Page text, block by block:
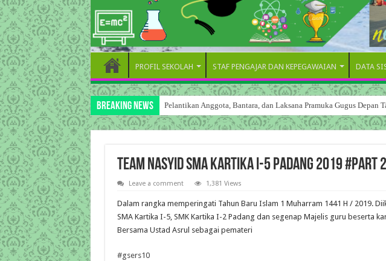
PROFIL SEKOLAH STAF PENGAJAR DAN KEPEGAWAIAN DATA
Breaking News Pelantikan Anggota, Bantara, dan Laksana Pramuka Gugus
Team Nasyid SMA Kartika I-5 Padang 2019 #Part 2
Leave a comment 1,381 Views
Dalam rangka memperingati Tahun Baru Islam 1 Muharram 1441 H / 2019.
SMA Kartika I-5, SMK Kartika I-2 Padang dan segenap Majelis guru beserta
Bersama Ustad Asrul sebagai pemateri
#gsers10